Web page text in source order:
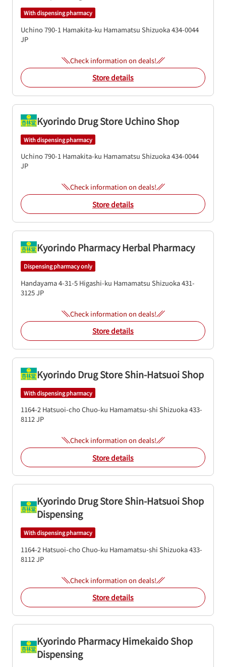
With dispensing pharmacy
Uchino 790-1 Hamakita-ku Hamamatsu Shizuoka434-0044
JP
Check information on deals!
Store details
Kyorindo Drug Store Uchino Shop
With dispensing pharmacy
Uchino 790-1 Hamakita-ku Hamamatsu Shizuoka434-0044
JP
Check information on deals!
Store details
Kyorindo Pharmacy Herbal Pharmacy
Dispensing pharmacy only
Handayama 4-31-5 Higashi-ku Hamamatsu Shizuoka431-
3125JP
Check information on deals!
Store details
Kyorindo Drug Store Shin-Hatsuoi Shop
With dispensing pharmacy
1164-2 Hatsuoi-choChuo-ku Hamamatsu-shi Shizuoka433-
8112JP
Check information on deals!
Store details
Kyorindo Drug Store Shin-Hatsuoi Shop
Dispensing
With dispensing pharmacy
1164-2 Hatsuoi-choChuo-ku Hamamatsu-shi Shizuoka433-
8112 JP
Check information on deals!
Store details
Kyorindo Pharmacy Himekaido Shop
Dispensing